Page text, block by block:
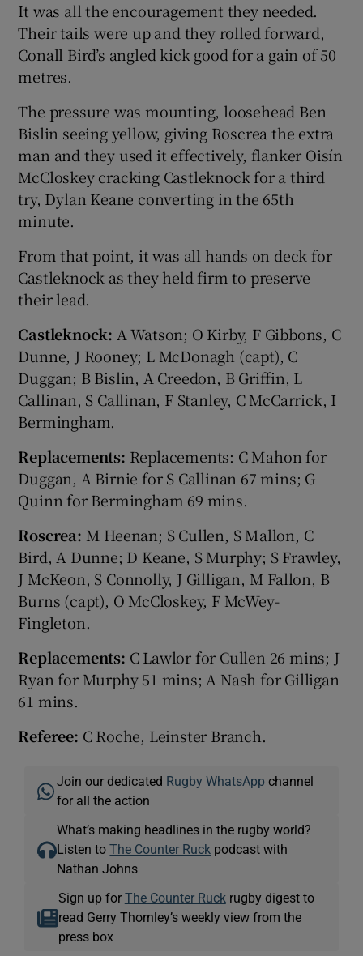
It was all the encouragement they needed.
Their tails were up and they rolled forward,
Conall Bird’s angled kick good for a gain of 50
metres.
The pressure was mounting, loosehead Ben
Bislin seeing yellow, giving Roscrea the extra
man and they used it effectively, flanker Oisín
McCloskey cracking Castleknock for a third
try, Dylan Keane converting in the 65th
minute.
From that point, it was all hands on deck for
Castleknock as they held firm to preserve
their lead.
Castleknock: A Watson; O Kirby, F Gibbons, C
Dunne, J Rooney; L McDonagh (capt), C
Duggan; B Bislin, A Creedon, B Griffin, L
Callinan, S Callinan, F Stanley, C McCarrick, I
Bermingham.
Replacements: Replacements: C Mahon for
Duggan, A Birnie for S Callinan 67 mins; G
Quinn for Bermingham 69 mins.
Roscrea: M Heenan; S Cullen, S Mallon, C
Bird, A Dunne; D Keane, S Murphy; S Frawley,
J McKeon, S Connolly, J Gilligan, M Fallon, B
Burns (capt), O McCloskey, F McWey-
Fingleton.
Replacements: C Lawlor for Cullen 26 mins; J
Ryan for Murphy 51 mins; A Nash for Gilligan
61 mins.
Referee: C Roche, Leinster Branch.
Join our dedicated Rugby WhatsApp channel
for all the action
What’s making headlines in the rugby world?
Listen toThe Counter Ruck podcast with
Nathan Johns
Sign up for The Counter Ruckrugby digest to
read Gerry Thornley’s weekly view from the
press box